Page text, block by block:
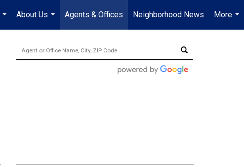
...
About Us
...
Agents & Offices Neighborhood News
More
...